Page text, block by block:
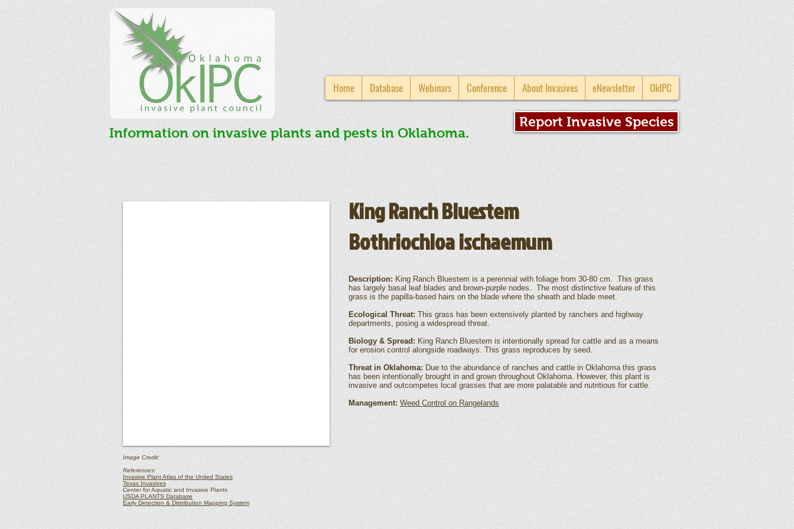
Home Database Webinars Conference About Invasives eNewsletter OkIPC
Information on invasive plants and pests in Oklahoma.
Report Invasive Species
King Ranch Bluestem
Bothriochloa ischaemum
Description: King Ranch Bluestem is a perennial with foliage from 30-80 cm. This grass
has largely basal leaf blades and brown-purple nodes. The most distinctive feature of this
grass is the papilla-based hairs on the blade where the sheath and blade meet.
Ecological Threat: This grass has been extensively planted by ranchers and highway
departments, posing a widespread threat.
Biology & Spread: King Ranch Bluestem is intentionally spread for cattle and as a means
for erosion control alongside roadways. This grass reproduces by seed.
Threat in Oklahoma: Due to the abundance of ranches and cattle in Oklahoma this grass
has been intentionally brought in and grown throughout Oklahoma. However, this plant is
invasive and outcompetes local grasses that are more palatable and nutritious for cattle.
Management: Weed Control on Rangelands
Image Credit:
References:
Invasive Plant Atlas of the United States
Texas Invasives
Center for Aquatic and Invasive Plants
USDA PLANTS Database
Early Detection & Distribution Mapping System